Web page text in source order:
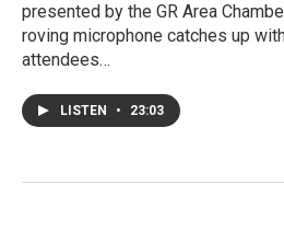
presented by the GR Area
roving microphone catches up
attendees…
LISTEN • 23:03